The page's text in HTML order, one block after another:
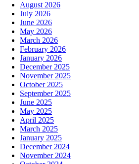
August 2026
July 2026
June 2026
May 2026
March 2026
February 2026
January 2026
December 2025
November 2025
October 2025
September 2025
June 2025
May 2025
April 2025
March 2025
January 2025
December 2024
November 2024